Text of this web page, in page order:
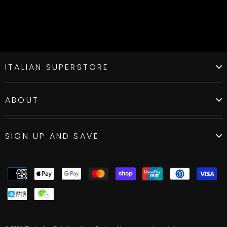
ITALIAN SUPERSTORE
ABOUT
SIGN UP AND SAVE